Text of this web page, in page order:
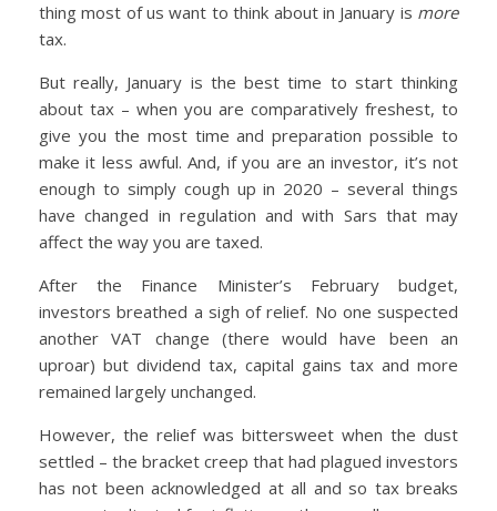
thing most of us want to think about in January is more
tax.
But really, January is the best time to start thinking
about tax – when you are comparatively freshest, to
give you the most time and preparation possible to
make it less awful. And, if you are an investor, it’s not
enough to simply cough up in 2020 – several things
have changed in regulation and with Sars that may
affect the way you are taxed.
After the Finance Minister’s February budget,
investors breathed a sigh of relief. No one suspected
another VAT change (there would have been an
uproar) but dividend tax, capital gains tax and more
remained largely unchanged.
However, the relief was bittersweet when the dust
settled – the bracket creep that had plagued investors
has not been acknowledged at all and so tax breaks